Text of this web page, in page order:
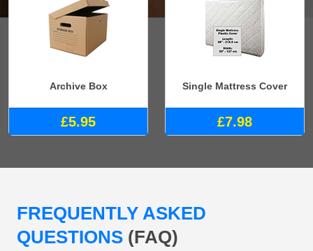
Archive Box
£5.95
Single Mattress Cover
£7.98
FREQUENTLY ASKED
QUESTIONS (FAQ)